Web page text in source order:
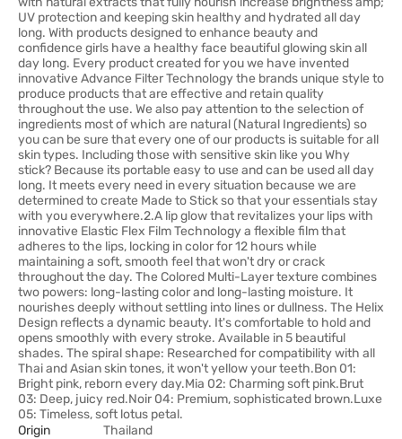
UV protection and keeping skin healthy and hydrated all day
long. With products designed to enhance beauty and
confidence girls have a healthy face beautiful glowing skin all
day long. Every product created for you we have invented
innovative Advance Filter Technology the brands unique style to
produce products that are effective and retain quality
throughout the use. We also pay attention to the selection of
ingredients most of which are natural (Natural Ingredients) so
you can be sure that every one of our products is suitable for all
skin types. Including those with sensitive skin like you Why
stick? Because its portable easy to use and can be used all day
long. It meets every need in every situation because we are
determined to create Made to Stick so that your essentials stay
with you everywhere.2.A lip glow that revitalizes your lips with
innovative Elastic Flex Film Technology a flexible film that
adheres to the lips, locking in color for 12 hours while
maintaining a soft, smooth feel that won't dry or crack
throughout the day. The Colored Multi-Layer texture combines
two powers: long-lasting color and long-lasting moisture. It
nourishes deeply without settling into lines or dullness. The Helix
Design reflects a dynamic beauty. It's comfortable to hold and
opens smoothly with every stroke. Available in 5 beautiful
shades. The spiral shape: Researched for compatibility with all
Thai and Asian skin tones, it won't yellow your teeth.Bon 01:
Bright pink, reborn every day.Mia 02: Charming soft pink.Brut
03: Deep, juicy red.Noir 04: Premium, sophisticated brown.Luxe
05: Timeless, soft lotus petal.
Origin
Thailand